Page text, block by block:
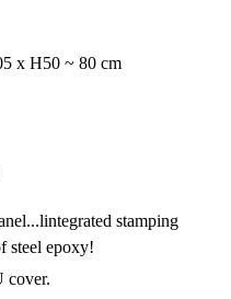
x H50 ~ 80 cm
stamping
steel epoxy!
cover.